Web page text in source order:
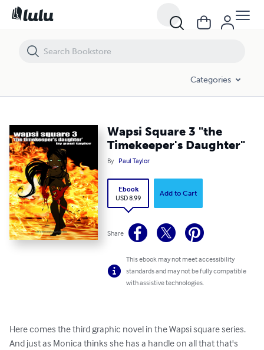
Categories
Wapsi Square 3 "the
Timekeeper's Daughter"
By Paul Taylor
Ebook
USD 8.99
Add to Cart
Share
This ebook may not meet accessibility
standards and may not be fully compatible
with assistive technologies.
Here comes the third graphic novel in the Wapsi square series.
And just as Monica thinks she has a handle on all that that's
Wapsi Square 3 "the Timekeeper's Daughter"